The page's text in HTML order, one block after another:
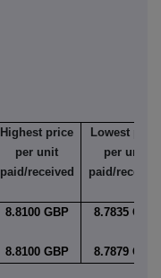
Highest price
per unit
paid/received
Lowest price
per unit
paid/
8.8100 GBP 8.7835 GBP
8.8100 GBP 8.7879 GBP